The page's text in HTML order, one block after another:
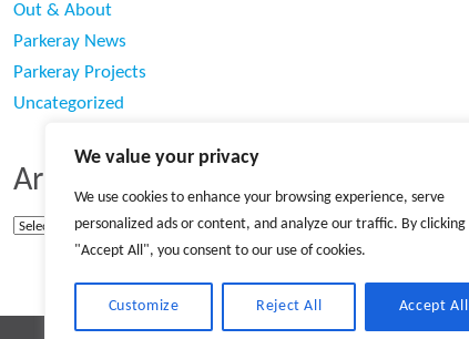
We value your privacy
We use cookies to enhance your browsing experience, serve
personalized ads or content, and analyze our traffic. By clicking
"Accept All", you consent to our use of cookies.
Customize Reject All Accept All
Out & About
Parkeray News
Parkeray Projects
Uncategorized
Archives
Archives